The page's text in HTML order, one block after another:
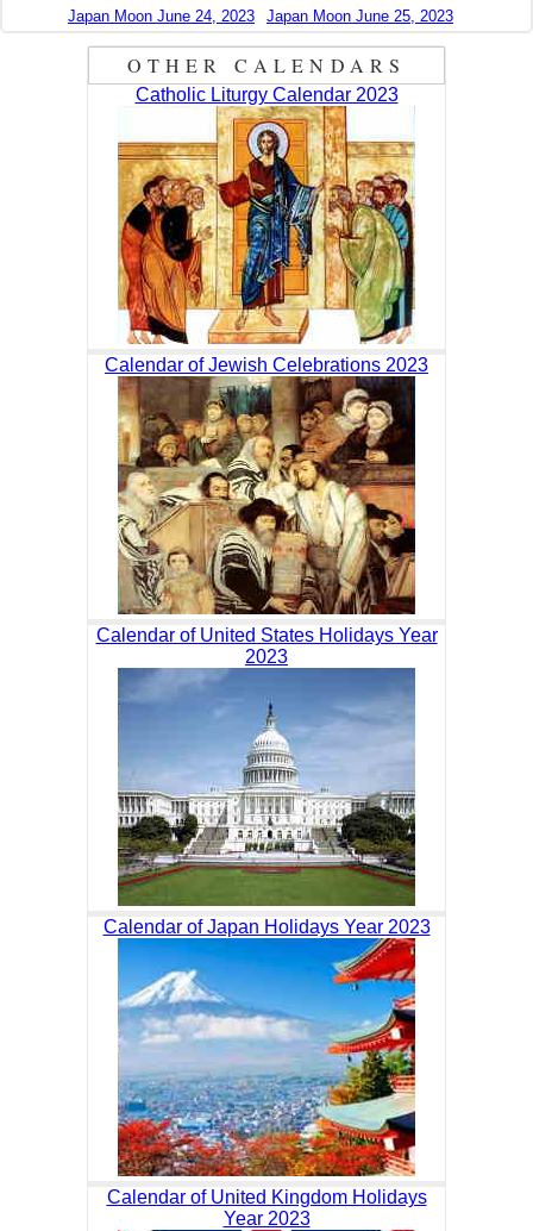
Japan Moon June 24, 2023 Japan Moon June 25, 2023
OTHER CALENDARS
Catholic Liturgy Calendar 2023
Calendar of Jewish Celebrations 2023
Calendar of United States Holidays Year
2023
Calendar of Japan Holidays Year 2023
Calendar of United Kingdom Holidays
Year 2023